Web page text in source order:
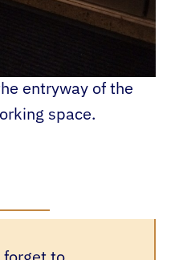
entryway of the
space.